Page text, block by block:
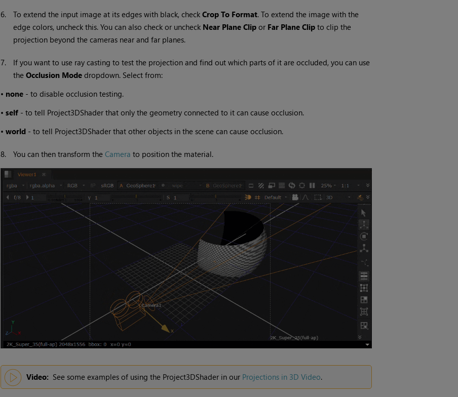
6. To extend the input image at its edges with black, check Crop To Format. To extend the image with the
edge colors, uncheck this. You can also check or uncheck Near Plane Clipor Far Plane Clipto clip the
projection beyond the cameras near and far planes.
7.
If you want to use ray casting to test the projection and find out which parts of it are occluded, you can use
the Occlusion Modedropdown. Select from:
• none- to disable occlusion testing.
• self- to tell Project3DShader that only the geometry connected to it can cause occlusion.
• world- to tell Project3DShader that other objects in the scene can cause occlusion.
8. You can then transform the Camera to position the material.
Video: See some examples of using the Project3DShader in our Projections in 3D Video.